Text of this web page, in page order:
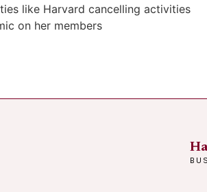
like Harvard cancelling activities
on her members